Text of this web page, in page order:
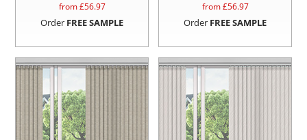
from £56.97
Order FREE SAMPLE
from £56.97
Order FREE SAMPLE